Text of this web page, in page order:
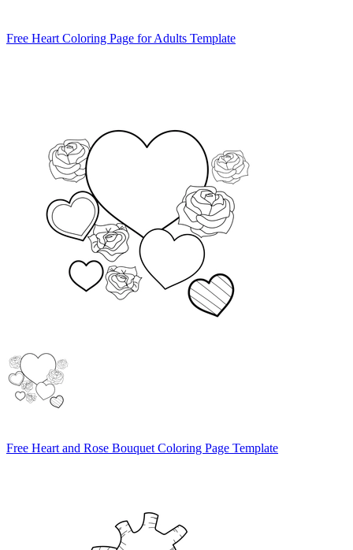
Free Heart Coloring Page for Adults Template
Free Heart and Rose Bouquet Coloring Page Template